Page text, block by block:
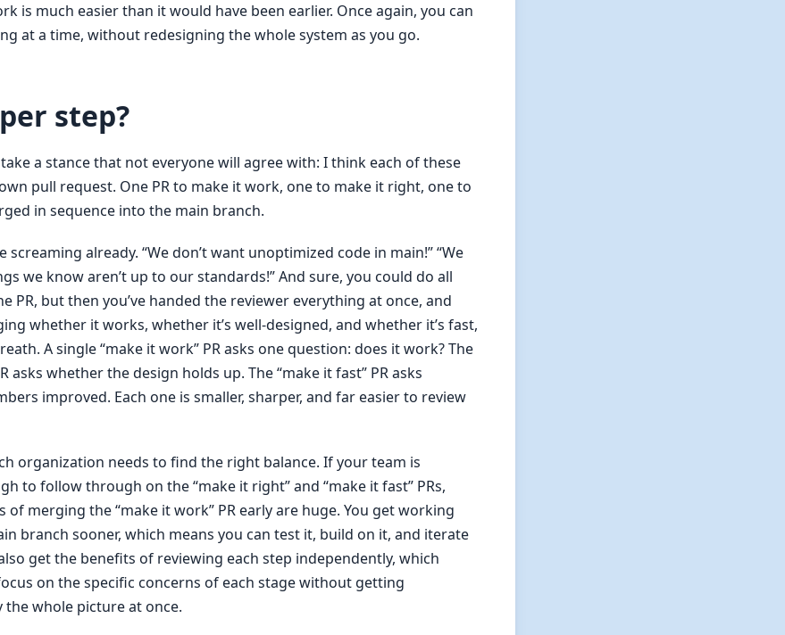
is much easier than it would have been earlier. Once again, you can
at a time, without redesigning the whole system as you go.
step?
take a stance that not everyone will agree with: I think each of these
pull request. One PR to make it work, one to make it right, one to
in sequence into the main branch.
screaming already. “We don’t want unoptimized code in main!” “We
we know aren’t up to our standards!” And sure, you could do all
PR, but then you’ve handed the reviewer everything at once, and
whether it works, whether it’s well-designed, and whether it’s fast,
A single “make it work” PR asks one question: does it work? The
asks whether the design holds up. The “make it fast” PR asks
improved. Each one is smaller, sharper, and far easier to review
organization needs to find the right balance. If your team is
to follow through on the “make it right” and “make it fast” PRs,
of merging the “make it work” PR early are huge. You get working
branch sooner, which means you can test it, build on it, and iterate
get the benefits of reviewing each step independently, which
on the specific concerns of each stage without getting
the whole picture at once.